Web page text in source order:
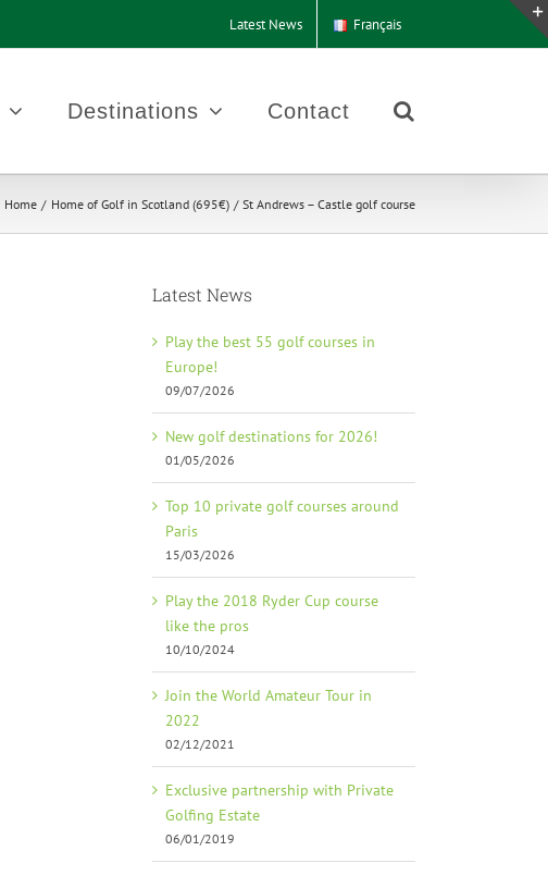
Latest News Français
Destinations Contact
Home Home of Golf in Scotland (695€) St Andrews – Castle golf course
Latest News
Play the best 55 golf courses in
Europe!
09/07/2026
New golf destinations for 2026!
01/05/2026
Top 10 private golf courses around
Paris
15/03/2026
Play the 2018 Ryder Cup course
like the pros
10/10/2024
Join the World Amateur Tour in
2022
02/12/2021
Exclusive partnership with Private
Golfing Estate
06/01/2019